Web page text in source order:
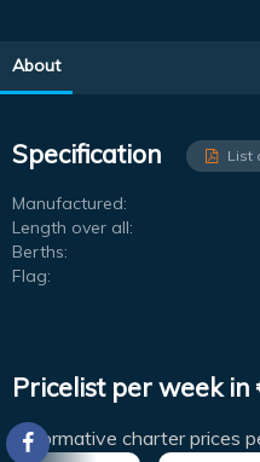
About
Specification List
Manufactured:
Length over all:
Berths:
Flag:
Pricelist per week in
(Informative charter prices